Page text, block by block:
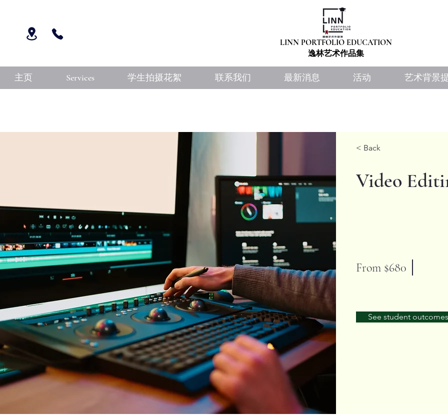
LINN PORTFOLIO EDUCATION
​​逸林艺术作品集
主页 Services 学生拍摄花絮 联系我们 最新消息 活动 艺术背景
< Back
Video
From $680
See student outcomes